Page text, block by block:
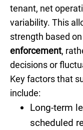
tenant, net
variability. This
strength based on
enforcement,
decisions or
Key factors that
include:
Long-term
scheduled